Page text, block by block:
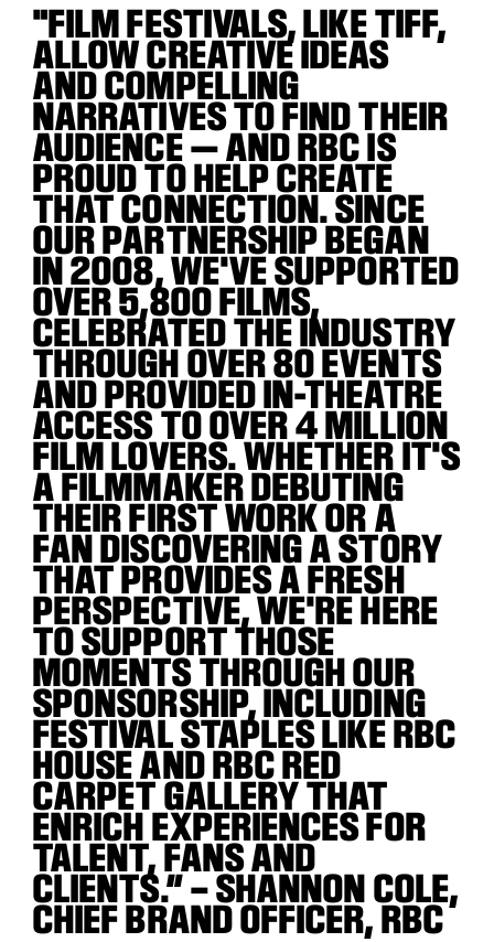
"FILM FESTIVALS, LIKE TIFF,
ALLOW CREATIVE IDEAS
AND COMPELLING
NARRATIVES TO FIND THEIR
AUDIENCE — AND RBC IS
PROUD TO HELP CREATE
THAT CONNECTION. SINCE
OUR PARTNERSHIP BEGAN
IN 2008, WE'VE SUPPORTED
OVER 5,800 FILMS,
CELEBRATED THE INDUSTRY
THROUGH OVER 80 EVENTS
AND PROVIDED IN-THEATRE
ACCESS TO OVER 4 MILLION
FILM LOVERS. WHETHER IT'S
A FILMMAKER DEBUTING
THEIR FIRST WORK OR A
FAN DISCOVERING A STORY
THAT PROVIDES A FRESH
PERSPECTIVE, WE'RE HERE
TO SUPPORT THOSE
MOMENTS THROUGH OUR
SPONSORSHIP, INCLUDING
FESTIVAL STAPLES LIKE RBC
HOUSE AND RBC RED
CARPET GALLERY THAT
ENRICH EXPERIENCES FOR
TALENT, FANS AND
CLIENTS.” – SHANNON COLE,
CHIEF BRAND OFFICER, RBC